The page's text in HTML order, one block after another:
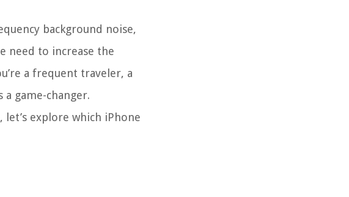
background noise,
need to increase the
a frequent traveler, a
game-changer.
explore which iPhone